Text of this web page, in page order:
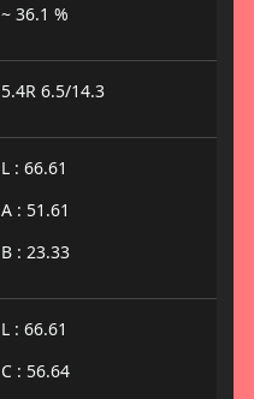
~ 36.1 %
5.4R 6.5/14.3
L : 66.61
A : 51.61
B : 23.33
L : 66.61
C : 56.64